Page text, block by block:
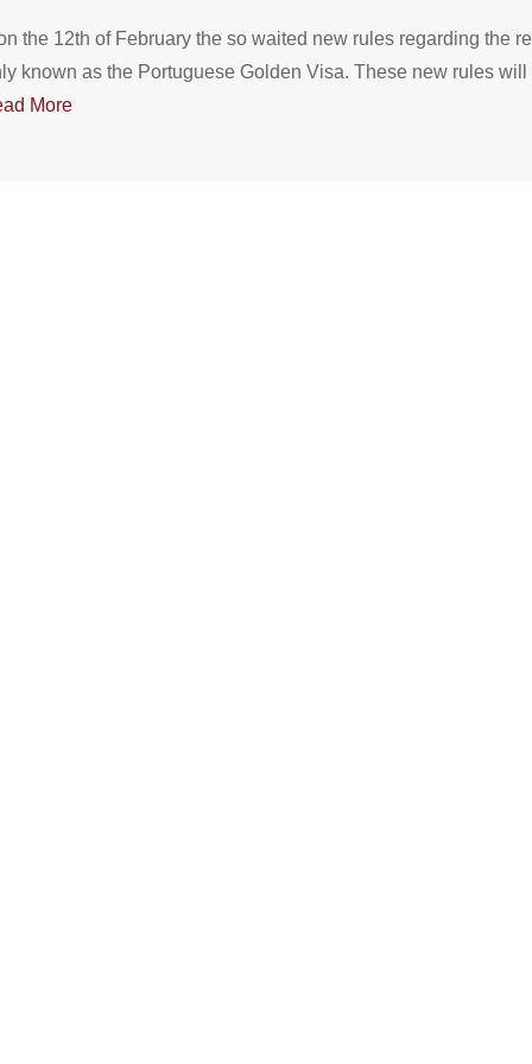
the 12th of February the so waited new rules regarding the
known as the Portuguese Golden Visa. These new rules
More